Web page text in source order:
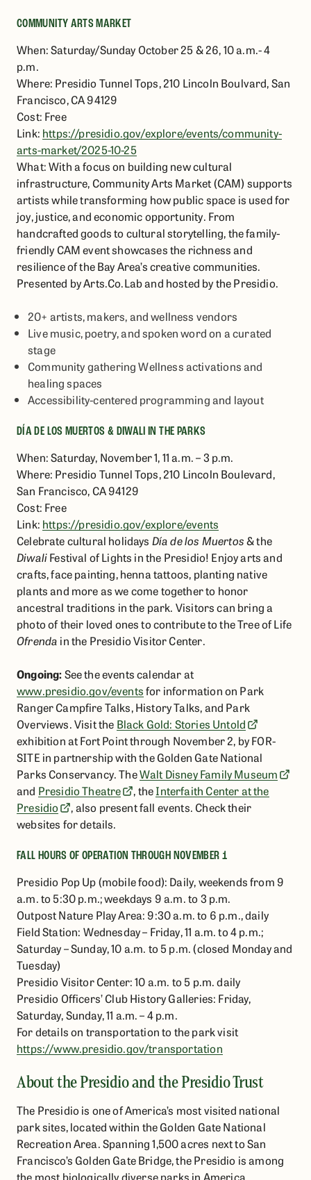
COMMUNITY ARTS MARKET
When: Saturday/Sunday October 25 & 26, 10 a.m.- 4
p.m.
Where: Presidio Tunnel Tops, 210 Lincoln Boulvard, San
Francisco, CA 94129
Cost: Free
Link: https://presidio.gov/explore/events/community-
arts-market/2025-10-25
What: With a focus on building new cultural
infrastructure, Community Arts Market (CAM) supports
artists while transforming how public space is used for
joy, justice, and economic opportunity. From
handcrafted goods to cultural storytelling, the family-
friendly CAM event showcases the richness and
resilience of the Bay Area’s creative communities.
Presented by Arts.Co.Lab and hosted by the Presidio.
20+ artists, makers, and wellness vendors
Live music, poetry, and spoken word on a curated
stage
Community gathering Wellness activations and
healing spaces
Accessibility-centered programming and layout
DÍA DE LOS MUERTOS & DIWALI IN THE PARKS
When: Saturday, November 1, 11 a.m. – 3 p.m.
Where: Presidio Tunnel Tops, 210 Lincoln Boulevard,
San Francisco, CA 94129
Cost: Free
Link: https://presidio.gov/explore/events
Celebrate cultural holidays Día de los Muertos& the
DiwaliFestival of Lights in the Presidio! Enjoy arts and
crafts, face painting, henna tattoos, planting native
plants and more as we come together to honor
ancestral traditions in the park. Visitors can bring a
photo of their loved ones to contribute to the Tree of Life
Ofrenda in the Presidio Visitor Center.
Ongoing:See the events calendar at
www.presidio.gov/eventsfor information on Park
Ranger Campfire Talks, History Talks, and Park
Overviews. Visit the Black Gold: Stories Untold
exhibition at Fort Point through November 2, by FOR-
SITE in partnership with the Golden Gate National
Parks Conservancy. TheWalt Disney Family Museum
and Presidio Theatre , theInterfaith Center at the
Presidio
, also present fall events. Check their
websites for details.
FALL HOURS OF OPERATION THROUGH NOVEMBER 1
Presidio Pop Up (mobile food): Daily, weekends from 9
a.m. to 5:30 p.m.; weekdays 9 a.m. to 3 p.m.
Outpost Nature Play Area: 9:30 a.m. to 6 p.m., daily
Field Station: Wednesday – Friday, 11 a.m. to 4 p.m.;
Saturday – Sunday, 10 a.m. to 5 p.m. (closed Monday and
Tuesday)
Presidio Visitor Center: 10 a.m. to 5 p.m. daily
Presidio Officers’ Club History Galleries: Friday,
Saturday, Sunday, 11 a.m. – 4 p.m.
For details on transportation to the park visit
https://www.presidio.gov/transportation
About the Presidio and the Presidio Trust
The Presidio is one of America’s most visited national
park sites, located within the Golden Gate National
Recreation Area. Spanning 1,500 acres next to San
Francisco’s Golden Gate Bridge, the Presidio is among
the most biologically diverse parks in America.